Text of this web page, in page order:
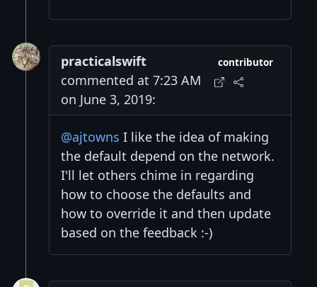
practicalswift
commented at 7:23 AM
on June 3, 2019:
contributor
@ajtowns I like the idea of making
the default depend on the network.
I'll let others chime in regarding
how to choose the defaults and
how to override it and then update
based on the feedback :-)